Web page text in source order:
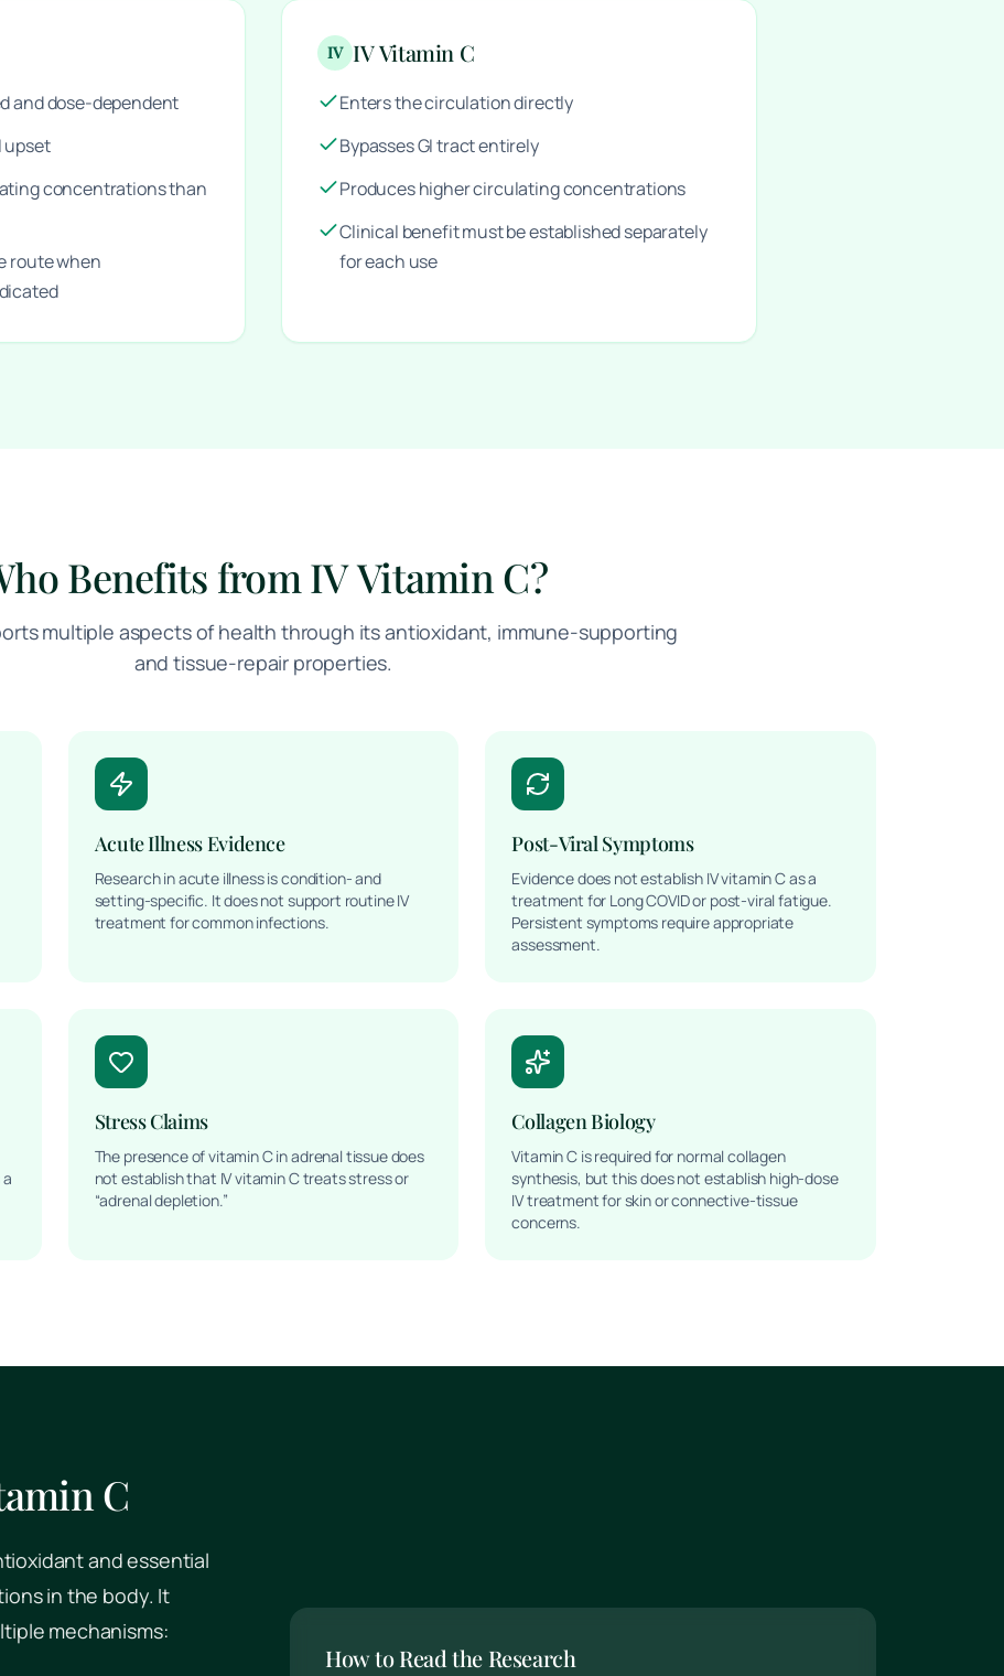
and dose-dependent
upset
concentrations than
route when
IV IV Vitamin C
Enters the circulation directly
Bypasses GI tract entirely
Produces higher circulating concentrations
Clinical benefit must be established separately
for each use
Benefits from IV Vitamin C?
multiple aspects of health through its antioxidant, immune-supporting
and tissue-repair properties.
Acute Illness Evidence
Research in acute illness is condition- and
setting-specific. It does not support routine IV
treatment for common infections.
Post-Viral Symptoms
Evidence does not establish IV vitamin C as a
treatment for Long COVID or post-viral fatigue.
Persistent symptoms require appropriate
assessment.
Stress Claims
The presence of vitamin C in adrenal tissue does
not establish that IV vitamin C treats stress or
“adrenal depletion.”
Collagen Biology
Vitamin C is required for normal collagen
synthesis, but this does not establish high-dose
IV treatment for skin or connective-tissue
concerns.
C
and essential
in the body. It
mechanisms:
How to Read the Research